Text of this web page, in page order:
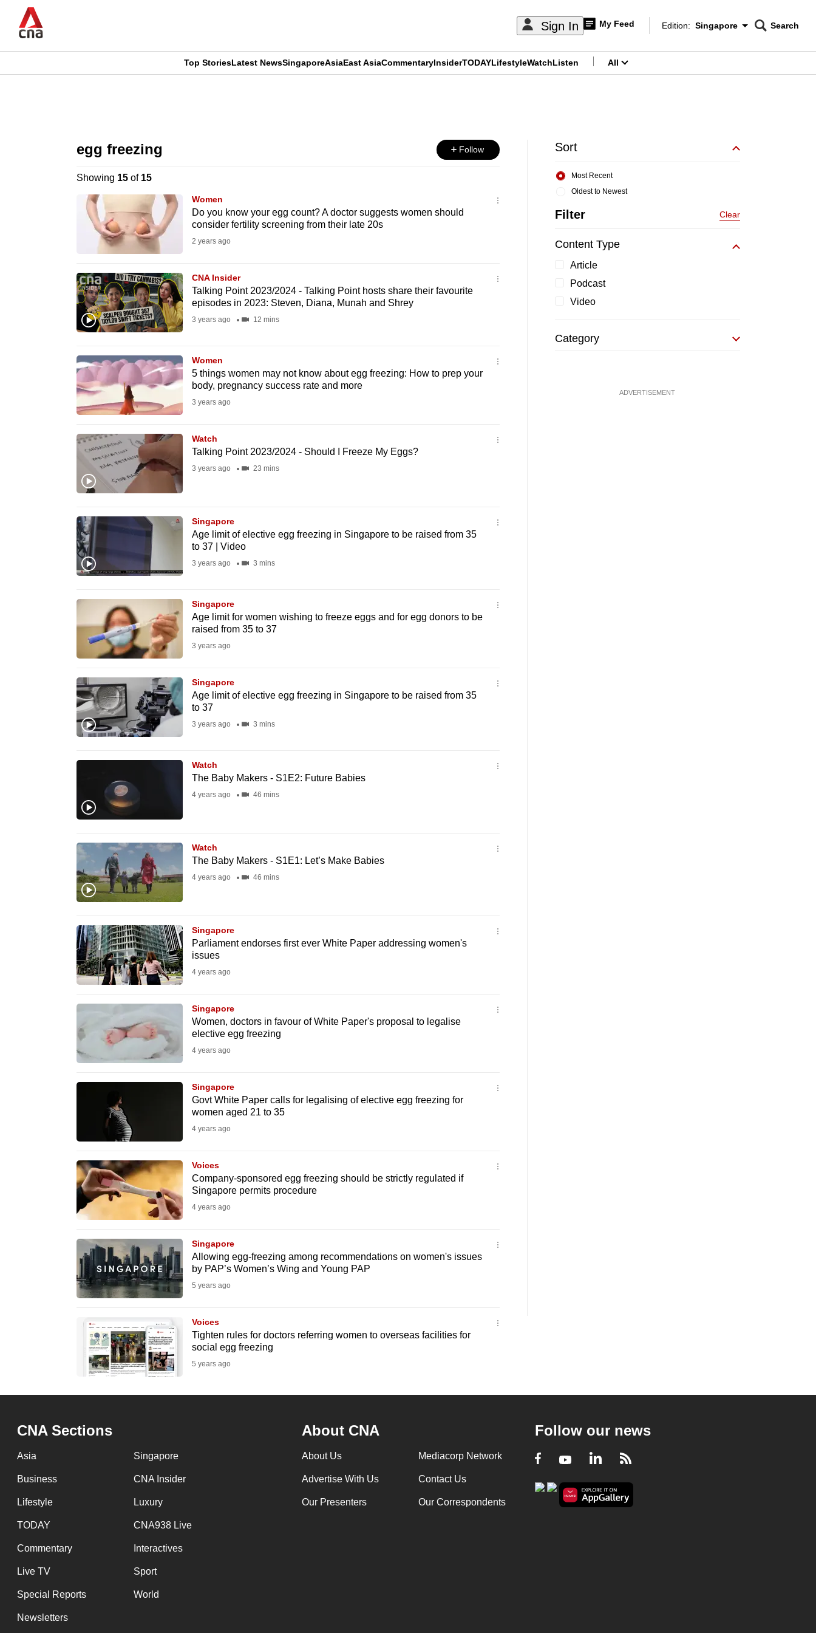
main
Sign In My Feed
Edition Menu
Edition: Singapore
CNAR
Search
CNAR
Top StoriesLatest NewsSingaporeAsiaEast AsiaCommentaryInsiderTODAYLifestyleWatchListen All
egg freezing Follow
Showing 15of 15
Women
Do you know your egg count? A doctor suggests women should
consider fertility screening from their late 20s
2 years ago
CNA Insider
Talking Point 2023/2024 - Talking Point hosts share their favourite
episodes in 2023: Steven, Diana, Munah and Shrey
3 years ago 12 mins
Women
5 things women may not know about egg freezing: How to prep your
body, pregnancy success rate and more
3 years ago
Watch
Talking Point 2023/2024 - Should I Freeze My Eggs?
3 years ago 23 mins
Singapore
Age limit of elective egg freezing in Singapore to be raised from 35
to 37 | Video
3 years ago 3 mins
Singapore
Age limit for women wishing to freeze eggs and for egg donors to be
raised from 35 to 37
3 years ago
Singapore
Age limit of elective egg freezing in Singapore to be raised from 35
to 37
3 years ago 3 mins
Watch
The Baby Makers - S1E2: Future Babies
4 years ago 46 mins
Watch
The Baby Makers - S1E1: Let’s Make Babies
4 years ago 46 mins
Singapore
Parliament endorses first ever White Paper addressing women's
issues
4 years ago
Singapore
Women, doctors in favour of White Paper's proposal to legalise
elective egg freezing
4 years ago
Singapore
Govt White Paper calls for legalising of elective egg freezing for
women aged 21 to 35
4 years ago
Voices
Company-sponsored egg freezing should be strictly regulated if
Singapore permits procedure
4 years ago
Singapore
Allowing egg-freezing among recommendations on women's issues
by PAP’s Women’s Wing and Young PAP
5 years ago
Voices
Tighten rules for doctors referring women to overseas facilities for
social egg freezing
5 years ago
Sort
Oldest to Newest
Most Recent
Filter Clear
Content Type
Article
Podcast
Video
Category
ADVERTISEMENT
CNA Sections
Asia Singapore
Business CNA Insider
Lifestyle Luxury
TODAY CNA938 Live
Commentary Interactives
Live TV Sport
Special Reports World
Newsletters
About CNA
About Us Mediacorp Network
Advertise With Us Contact Us
Our Presenters Our Correspondents
Follow our news
Facebook
YoutubeLinkedIn
RSS
longer
supported
browsers
experience
upgrade
supported
download
Upgraded